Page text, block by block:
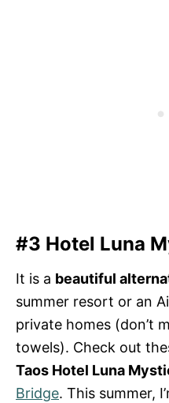
#3 Hotel Luna
It is a beautiful
summer resort or an
private homes (don’t
towels). Check out
Taos Hotel Luna
Bridge. This summer,